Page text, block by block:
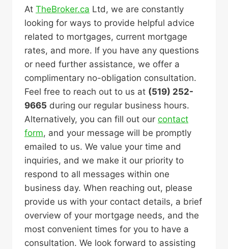
At TheBroker.ca Ltd, we are constantly
looking for ways to provide helpful advice
related to mortgages, current mortgage
rates, and more. If you have any questions
or need further assistance, we offer a
complimentary no-obligation consultation.
Feel free to reach out to us at (519) 252-
9665 during our regular business hours.
Alternatively, you can fill out our contact
form, and your message will be promptly
emailed to us. We value your time and
inquiries, and we make it our priority to
respond to all messages within one
business day. When reaching out, please
provide us with your contact details, a brief
overview of your mortgage needs, and the
most convenient times for you to have a
consultation. We look forward to assisting